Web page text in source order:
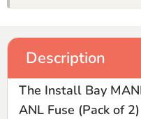
Description
The Install Bay
ANL Fuse (Pack of 2)